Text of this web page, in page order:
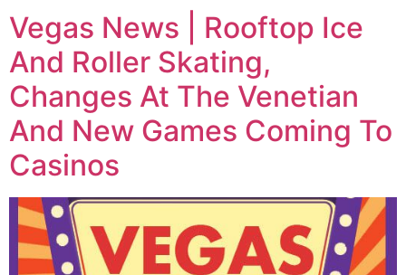
Vegas News | Rooftop Ice
And Roller Skating,
Changes At The Venetian
And New Games Coming To
Casinos